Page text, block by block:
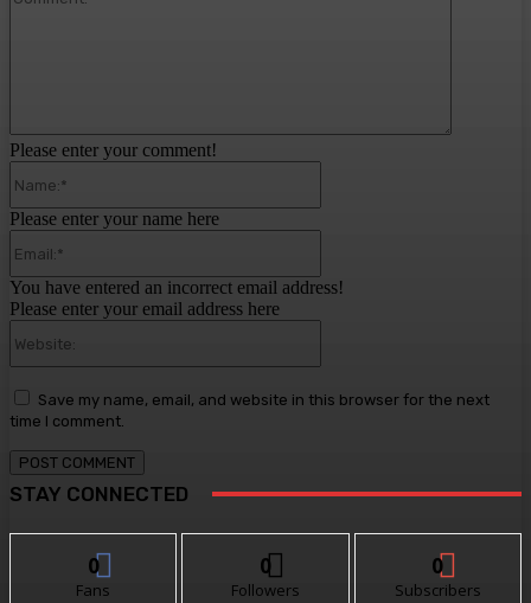
Please enter your comment!
Please enter your name here
You have entered an incorrect email address!
Please enter your email address here
Save my name, email, and website in this browser for the next
time I comment.
STAY CONNECTED
0
Fans
0
Followers
0
Subscribers